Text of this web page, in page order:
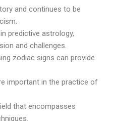
and continues to be
predictive astrology,
and challenges.
zodiac signs can provide
important in the practice of
that encompasses